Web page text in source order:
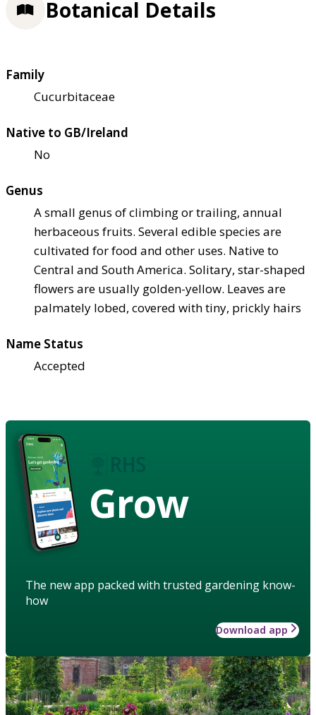
Botanical Details
Family
Cucurbitaceae
Native to GB/Ireland
No
Genus
A small genus of climbing or trailing, annual
herbaceous fruits. Several edible species are
cultivated for food and other uses. Native to
Central and South America. Solitary, star-shaped
flowers are usually golden-yellow. Leaves are
palmately lobed, covered with tiny, prickly hairs
Name Status
Accepted
Grow
The new app packed with trusted gardening know-
how
Download app